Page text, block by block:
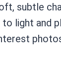
subtle
light and